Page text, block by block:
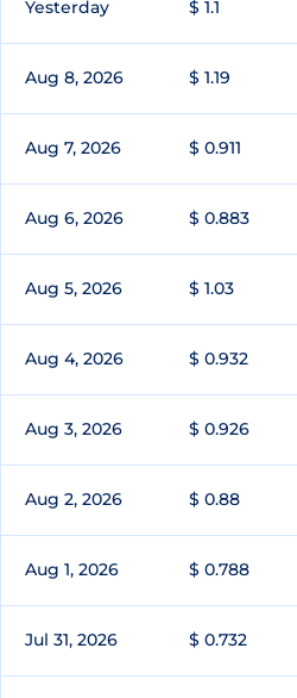
Yesterday $ 1.1
Aug 8, 2026 $ 1.19
Aug 7, 2026 $ 0.911
Aug 6, 2026 $ 0.883
Aug 5, 2026 $ 1.03
Aug 4, 2026 $ 0.932
Aug 3, 2026 $ 0.926
Aug 2, 2026 $ 0.88
Aug 1, 2026 $ 0.788
Jul 31, 2026 $ 0.732